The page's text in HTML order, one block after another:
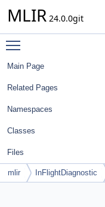
MLIR 24.0.0git
Main Page
Related Pages
Namespaces
Classes
Files
mlir InFlightDiagnostic